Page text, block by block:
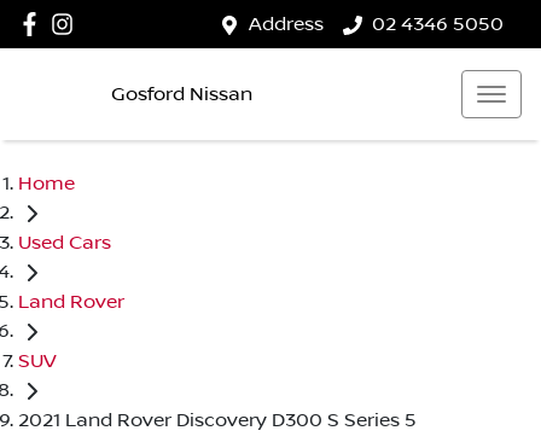
Address 02 4346 5050
Gosford Nissan
Home
Used Cars
Land Rover
SUV
2021 Land Rover Discovery D300 S Series 5